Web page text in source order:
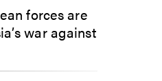
forces are
war against